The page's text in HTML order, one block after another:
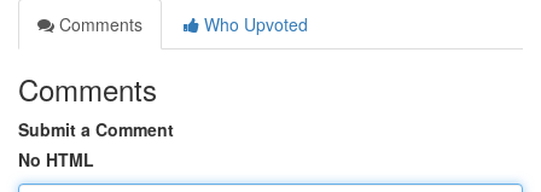
Comments
Who Upvoted
Comments
Submit a Comment
No HTML